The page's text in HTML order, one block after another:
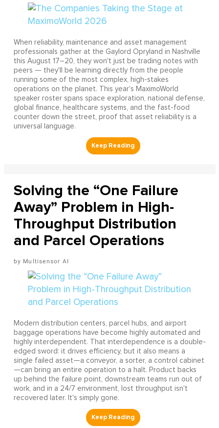
When reliability, maintenance and asset management
professionals gather at the Gaylord Opryland in Nashville
this August 17–20, they won't just be trading notes with
peers — they'll be learning directly from the people
running some of the most complex, high-stakes
operations on the planet. This year's MaximoWorld
speaker roster spans space exploration, national defense,
global finance, healthcare systems, and the fast-food
counter down the street, proof that asset reliability is a
universal language.
Solving the “One Failure
Away” Problem in High-
Throughput Distribution
and Parcel Operations
Multisensor AI
Modern distribution centers, parcel hubs, and airport
baggage operations have become highly automated and
highly interdependent. That interdependence is a double-
edged sword: it drives efficiency, but it also means a
single failed asset—a conveyor, a sorter, a control cabinet
—can bring an entire operation to a halt. Product backs
up behind the failure point, downstream teams run out of
work, and in a 24/7 environment, lost throughput isn't
recovered later. It's simply gone.